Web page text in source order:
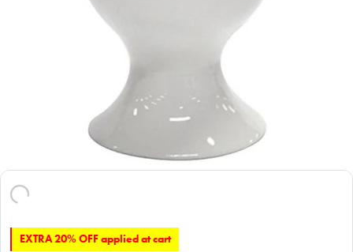
EXTRA 20% OFF applied at cart